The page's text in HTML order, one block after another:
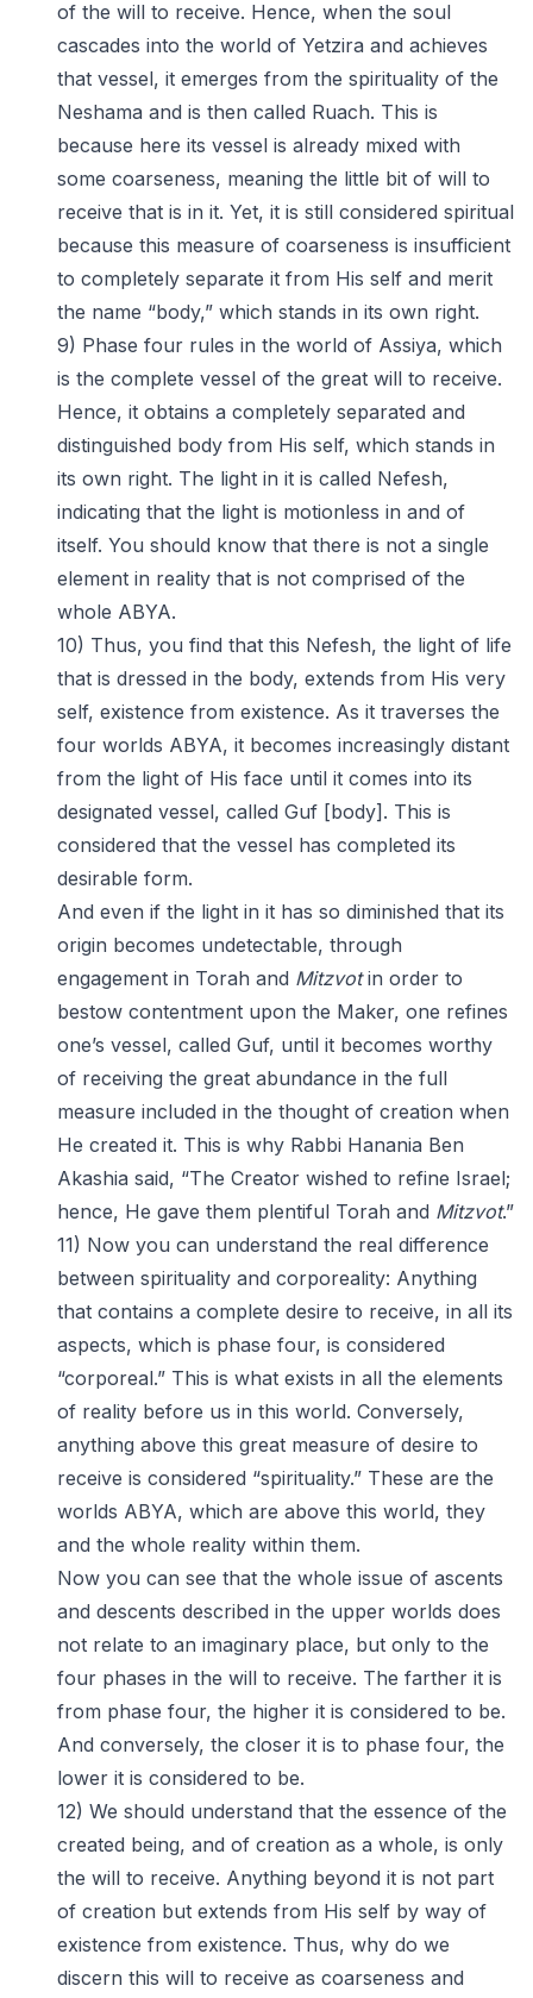
of the will to receive. Hence, when the soul
cascades into the world of Yetzira and achieves
that vessel, it emerges from the spirituality of the
Neshama and is then called Ruach. This is
because here its vessel is already mixed with
some coarseness, meaning the little bit of will to
receive that is in it. Yet, it is still considered spiritual
because this measure of coarseness is insufficient
to completely separate it from His self and merit
the name “body,” which stands in its own right.
9) Phase four rules in the world of Assiya, which
is the complete vessel of the great will to receive.
Hence, it obtains a completely separated and
distinguished body from His self, which stands in
its own right. The light in it is called Nefesh,
indicating that the light is motionless in and of
itself. You should know that there is not a single
element in reality that is not comprised of the
whole ABYA.
10) Thus, you find that this Nefesh, the light of life
that is dressed in the body, extends from His very
self, existence from existence. As it traverses the
four worlds ABYA, it becomes increasingly distant
from the light of His face until it comes into its
designated vessel, called Guf [body]. This is
considered that the vessel has completed its
desirable form.
And even if the light in it has so diminished that its
origin becomes undetectable, through
engagement in Torah and Mitzvotin order to
bestow contentment upon the Maker, one refines
one’s vessel, called Guf, until it becomes worthy
of receiving the great abundance in the full
measure included in the thought of creation when
He created it. This is why Rabbi Hanania Ben
Akashia said, “The Creator wished to refine Israel;
hence, He gave them plentiful Torah and Mitzvot.”
11) Now you can understand the real difference
between spirituality and corporeality: Anything
that contains a complete desire to receive, in all its
aspects, which is phase four, is considered
“corporeal.” This is what exists in all the elements
of reality before us in this world. Conversely,
anything above this great measure of desire to
receive is considered “spirituality.” These are the
worlds ABYA, which are above this world, they
and the whole reality within them.
Now you can see that the whole issue of ascents
and descents described in the upper worlds does
not relate to an imaginary place, but only to the
four phases in the will to receive. The farther it is
from phase four, the higher it is considered to be.
And conversely, the closer it is to phase four, the
lower it is considered to be.
12) We should understand that the essence of the
created being, and of creation as a whole, is only
the will to receive. Anything beyond it is not part
of creation but extends from His self by way of
existence from existence. Thus, why do we
discern this will to receive as coarseness and